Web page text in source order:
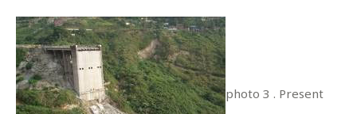
photo 3 . Present